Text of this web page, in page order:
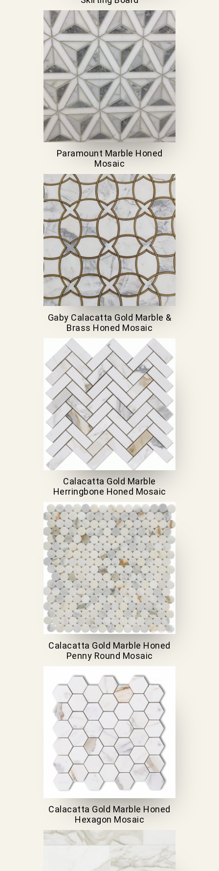
Paramount Marble Honed
Mosaic
Gaby Calacatta Gold Marble &
Brass Honed Mosaic
Calacatta Gold Marble
Herringbone Honed Mosaic
Calacatta Gold Marble Honed
Penny Round Mosaic
Calacatta Gold Marble Honed
Hexagon Mosaic